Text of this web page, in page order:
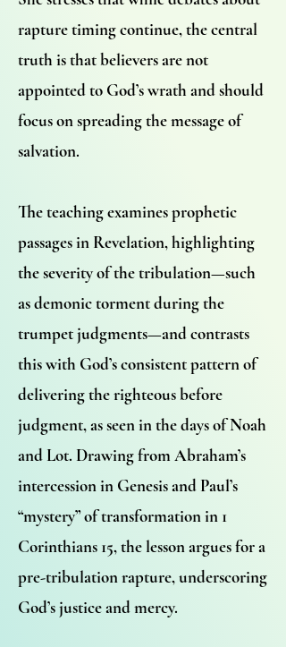
rapture timing continue, the central
truth is that believers are not
appointed to God’s wrath and should
focus on spreading the message of
salvation.
The teaching examines prophetic
passages in Revelation, highlighting
the severity of the tribulation—such
as demonic torment during the
trumpet judgments—and contrasts
this with God’s consistent pattern of
delivering the righteous before
judgment, as seen in the days of Noah
and Lot. Drawing from Abraham’s
intercession in Genesis and Paul’s
“mystery” of transformation in 1
Corinthians 15, the lesson argues for a
pre-tribulation rapture, underscoring
God’s justice and mercy.